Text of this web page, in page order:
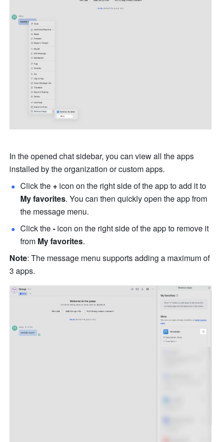
In the opened chat sidebar, you can view all the apps
installed by the organization or custom apps.
Click the +
My favorites. You can then quickly open the app from
the message menu.
Click the - icon on the right side of the app to remove it
from My favorites.
Note: The message menu supports adding a maximum of
3 apps.